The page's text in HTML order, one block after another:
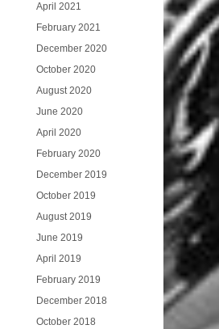
April 2021
February 2021
December 2020
October 2020
August 2020
June 2020
April 2020
February 2020
December 2019
October 2019
August 2019
June 2019
April 2019
February 2019
December 2018
October 2018